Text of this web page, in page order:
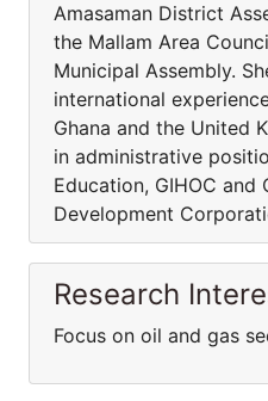
Amasaman District
the Mallam Area
Municipal Assembly.
international
Ghana and the United
in administrative
Education, GIHOC and
Development
Research
Focus on oil and gas